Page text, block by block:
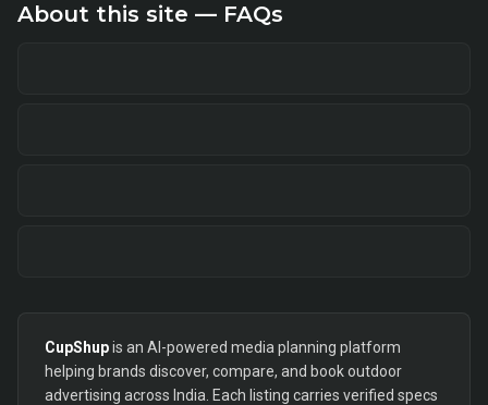
About this site — FAQs
CupShupis an AI-powered media planning platform
helping brands discover, compare, and book outdoor
advertising across India. Each listing carries verified specs